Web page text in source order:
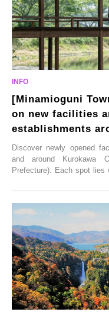
[Minamioguni
on new facilities
establishments
Discover newly opened
and around Kurokawa
Prefecture). Each spot lies
From new ventures by
satoyama landscapes and
these spots brim with
enjoy Kurokawa Onsen.